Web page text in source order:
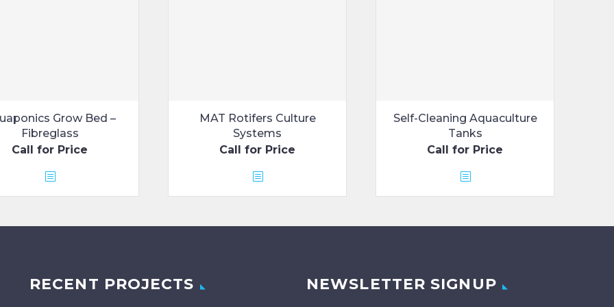
Grow Bed –
Fibreglass
Call for Price
MAT Rotifers Culture
Systems
Call for Price
Self-Cleaning Aquaculture
Tanks
Call for Price
RECENT PROJECTS NEWSLETTER SIGNUP